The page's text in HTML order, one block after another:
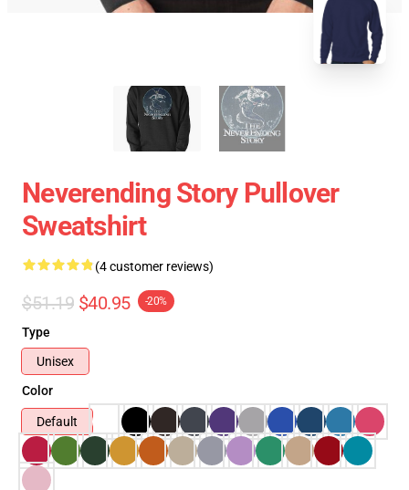
Neverending Story Pullover
Sweatshirt
(4 customer reviews)
$51.19 $40.95 -20%
Type
Unisex
Color
Default